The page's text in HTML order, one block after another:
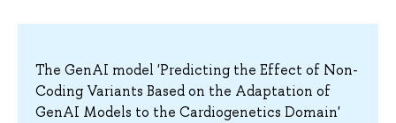
The GenAI model 'Predicting the Effect of Non-
Coding Variants Based on the Adaptation of
GenAI Models to the Cardiogenetics Domain'